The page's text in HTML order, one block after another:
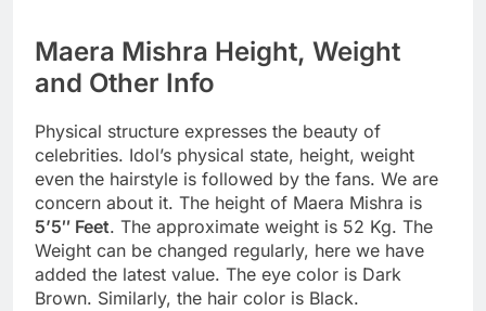
Maera Mishra Height, Weight
and Other Info
Physical structure expresses the beauty of
celebrities. Idol’s physical state, height, weight
even the hairstyle is followed by the fans. We are
concern about it. The height of Maera Mishra is
5’5″ Feet. The approximate weight is 52 Kg. The
Weight can be changed regularly, here we have
added the latest value. The eye color is Dark
Brown. Similarly, the hair color is Black.